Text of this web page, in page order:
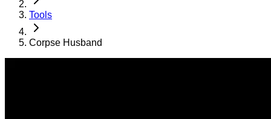
Tools
Corpse Husband